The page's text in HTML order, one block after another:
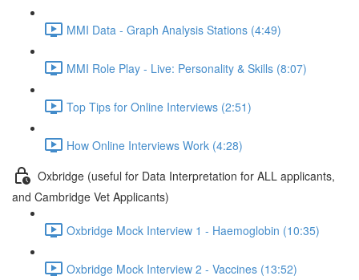
MMI Data - Graph Analysis Stations (4:49)
MMI Role Play - Live: Personality & Skills (8:07)
Top Tips for Online Interviews (2:51)
How Online Interviews Work (4:28)
Oxbridge (useful for Data Interpretation for ALL applicants,
and Cambridge Vet Applicants)
Oxbridge Mock Interview 1 - Haemoglobin (10:35)
Oxbridge Mock Interview 2 - Vaccines (13:52)